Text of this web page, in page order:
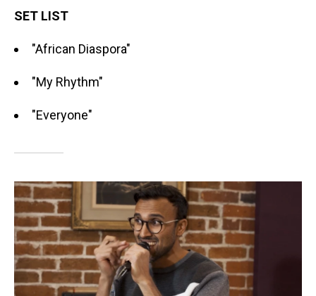
SET LIST
"African Diaspora"
"My Rhythm"
"Everyone"